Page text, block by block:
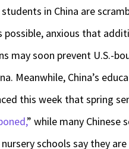
in China are
possible, anxious that
may soon prevent U.S.-
Meanwhile, China’s
this week that spring
” while many Chinese
schools say they are